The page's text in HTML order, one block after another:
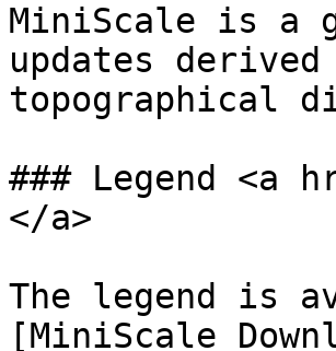
MiniScale is a
updates
topographical
### Legend <a
</a>
The legend is
[MiniScale